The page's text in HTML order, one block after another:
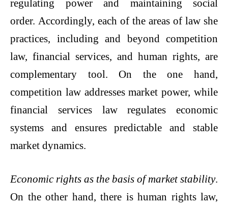
regulating power and maintaining social
order. Accordingly, each of the areas of law she
practices, including and beyond competition
law, financial services, and human rights, are
complementary tool. On the one hand,
competition law addresses market power, while
financial services law regulates economic
systems and ensures predictable and stable
market dynamics.
Economic rights as the basis of market stability.
On the other hand, there is human rights law,